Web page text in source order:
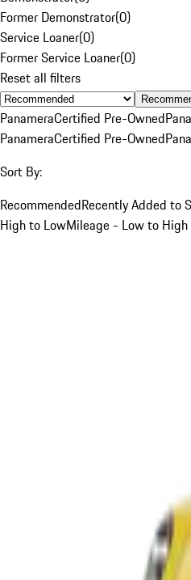
Former Demonstrator(0)
Service Loaner(0)
Former Service Loaner(0)
Reset all filters
PanameraCertified Pre-Owned
PanameraCertified Pre-Owned
Sort By:
RecommendedRecently Added to
High to LowMileage - Low to High